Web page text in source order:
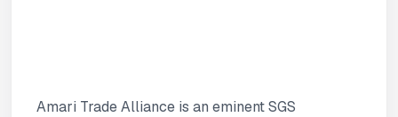
Amari Trade Alliance is an eminent SGS